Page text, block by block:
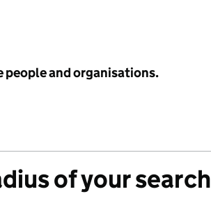
people and organisations.
of your search